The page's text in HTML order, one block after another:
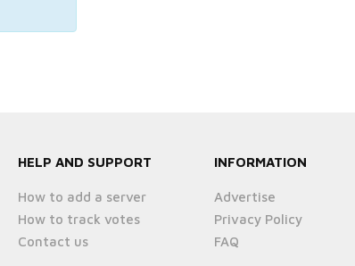
HELP AND SUPPORT
How to add a server
How to track votes
Contact us
INFORMATION
Advertise
Privacy Policy
FAQ